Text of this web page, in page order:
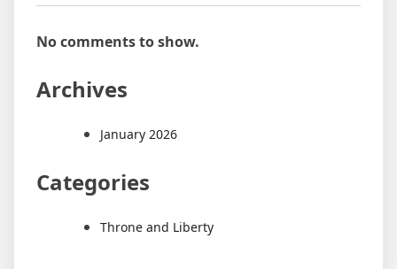
site)
No comments to show.
Archives
January 2026
Categories
Throne and Liberty